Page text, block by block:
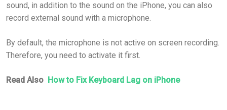
sound, in addition to the sound on the iPhone, you can also
record external sound with a microphone.
By default, the microphone is not active on screen recording.
Therefore, you need to activate it first.
Read Also How to Fix Keyboard Lag on iPhone